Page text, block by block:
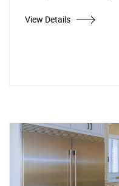
View Details